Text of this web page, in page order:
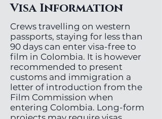
Visa Information
Crews travelling on western
passports, staying for less than
90 days can enter visa-free to
film in Colombia. It is however
recommended to present
customs and immigration a
letter of introduction from the
Film Commission when
entering Colombia. Long-form